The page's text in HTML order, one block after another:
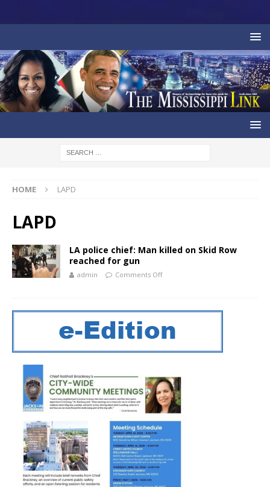
HOME LAPD
LAPD
LA police chief: Man killed on Skid Row
reached for gun
admin Comments Off